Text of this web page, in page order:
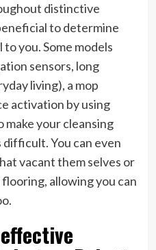
distinctive
to determine
you. Some models
sensors, long
living), a mop
activation by using
make your cleansing
You can even
vacant them selves or
allowing you can